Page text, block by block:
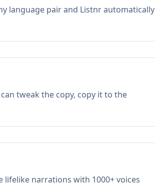
language pair and Listnr automatically
tweak the copy, copy it to the
narrations with 1000+ voices